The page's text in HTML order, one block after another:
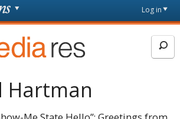
page
Log in
Hartman